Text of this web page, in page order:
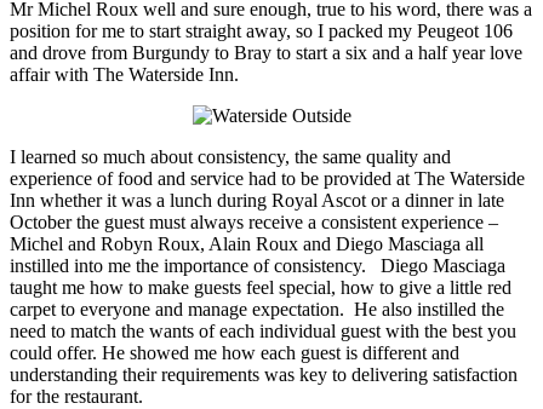
Mr Michel Roux well and sure enough, true to his word, there was a
position for me to start straight away, so I packed my Peugeot 106
and drove from Burgundy to Bray to start a six and a half year love
affair with The Waterside Inn.
I learned so much about consistency, the same quality and
experience of food and service had to be provided at The Waterside
Inn whether it was a lunch during Royal Ascot or a dinner in late
October the guest must always receive a consistent experience –
Michel and Robyn Roux, Alain Roux and Diego Masciaga all
instilled into me the importance of consistency. Diego Masciaga
taught me how to make guests feel special, how to give a little red
carpet to everyone and manage expectation. He also instilled the
need to match the wants of each individual guest with the best you
could offer. He showed me how each guest is different and
understanding their requirements was key to delivering satisfaction
for the restaurant.